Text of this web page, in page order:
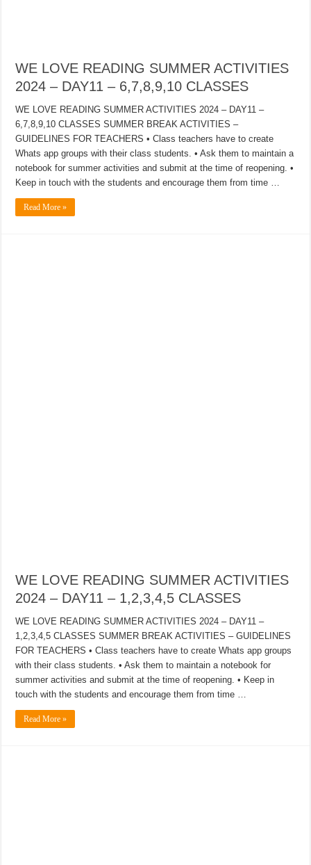
WE LOVE READING SUMMER ACTIVITIES
2024 – DAY11 – 6,7,8,9,10 CLASSES
WE LOVE READING SUMMER ACTIVITIES 2024 – DAY11 –
6,7,8,9,10 CLASSES SUMMER BREAK ACTIVITIES –
GUIDELINES FOR TEACHERS • Class teachers have to create
Whats app groups with their class students. • Ask them to maintain a
notebook for summer activities and submit at the time of reopening. •
Keep in touch with the students and encourage them from time …
Read More »
WE LOVE READING SUMMER ACTIVITIES
2024 – DAY11 – 1,2,3,4,5 CLASSES
WE LOVE READING SUMMER ACTIVITIES 2024 – DAY11 –
1,2,3,4,5 CLASSES SUMMER BREAK ACTIVITIES – GUIDELINES
FOR TEACHERS • Class teachers have to create Whats app groups
with their class students. • Ask them to maintain a notebook for
summer activities and submit at the time of reopening. • Keep in
touch with the students and encourage them from time …
Read More »